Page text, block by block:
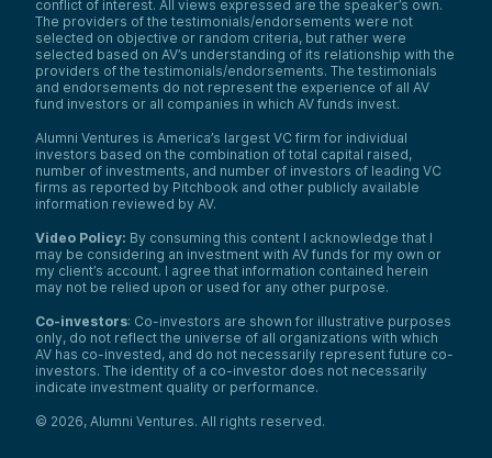
conflict of interest. All views expressed are the speaker’s own.
The providers of the testimonials/endorsements were not
selected on objective or random criteria, but rather were
selected based on AV’s understanding of its relationship with the
providers of the testimonials/endorsements. The testimonials
and endorsements do not represent the experience of all AV
fund investors or all companies in which AV funds invest.
Alumni Ventures is America’s largest VC firm for individual
investors based on the combination of total capital raised,
number of investments, and number of investors of leading VC
firms as reported by Pitchbook and other publicly available
information reviewed by AV.
Video Policy: By consuming this content I acknowledge that I
may be considering an investment with AV funds for my own or
my client’s account. I agree that information contained herein
may not be relied upon or used for any other purpose.
Co-investors: Co-investors are shown for illustrative purposes
only, do not reflect the universe of all organizations with which
AV has co-invested, and do not necessarily represent future co-
investors. The identity of a co-investor does not necessarily
indicate investment quality or performance.
© 2026, Alumni Ventures. All rights reserved.